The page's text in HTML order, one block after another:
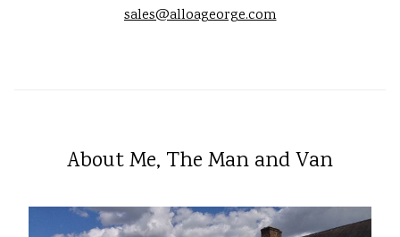
sales@alloageorge.com
About Me, The Man and Van